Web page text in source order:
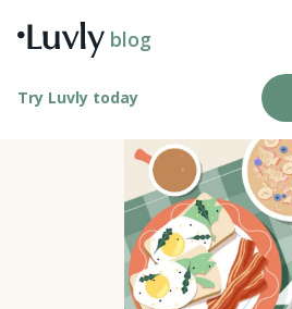
blog
Try Luvly today